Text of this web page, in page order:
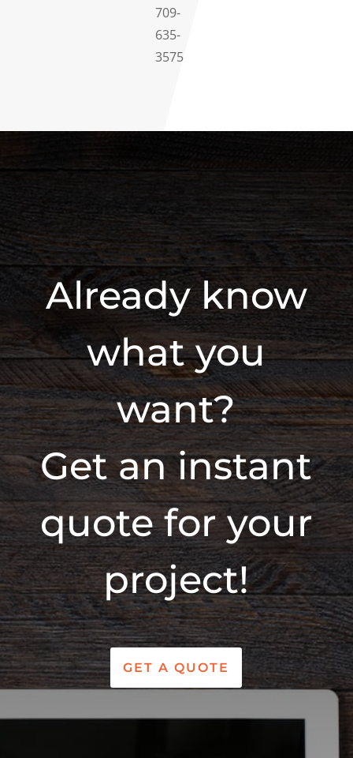
709-
635-
3575
Already know
what you
want?
Get an instant
quote for your
project!
GET A QUOTE